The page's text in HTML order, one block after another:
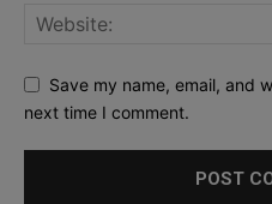
Save my name, email, and
next time I comment.